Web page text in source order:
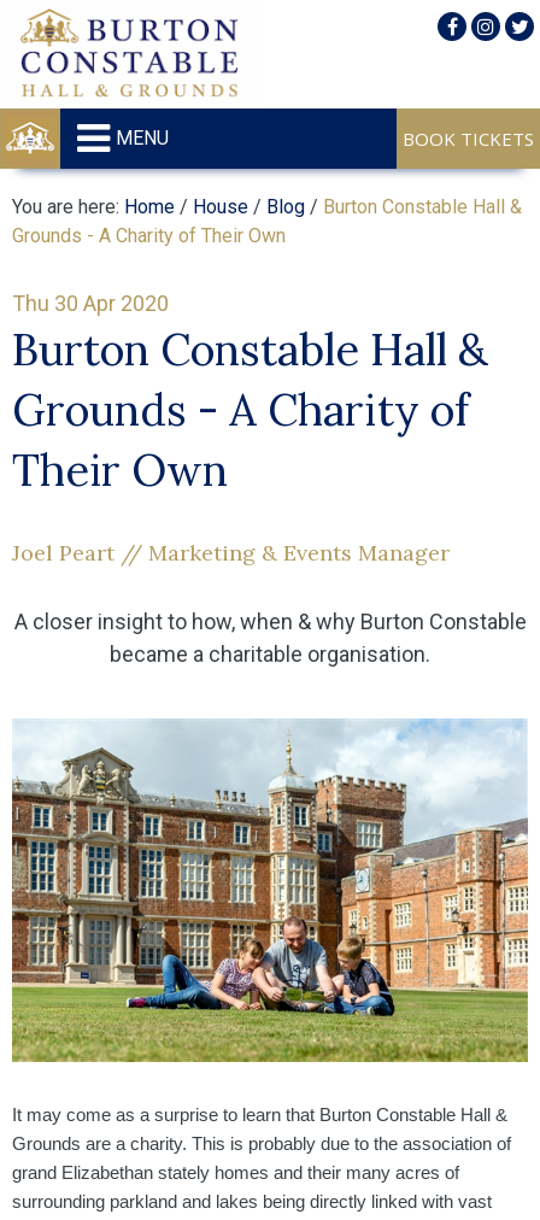
MENU
You are here: Home / House / Blog / Burton Constable Hall &
Grounds - A Charity of Their Own
Thu 30 Apr 2020
Burton Constable Hall &
Grounds - A Charity of
Their Own
Joel Peart // Marketing & Events Manager
A closer insight to how, when & why Burton Constable
became a charitable organisation.
It may come as a surprise to learn that Burton Constable Hall &
Grounds are a charity. This is probably due to the association of
grand Elizabethan stately homes and their many acres of
surrounding parkland and lakes being directly linked with vast